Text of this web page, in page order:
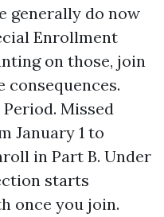
generally do now
Enrollment
on those, join
consequences.
Missed
January 1 to
in Part B. Under
starts
once you join.